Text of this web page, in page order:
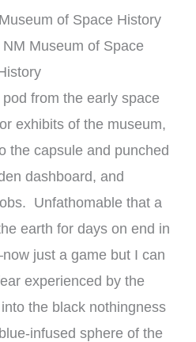
Museum of Space
from the early space
exhibits of the museum,
the capsule and punched
dashboard, and
Unfathomable that a
earth for days on end in
just a game but I can
experienced by the
the black nothingness
infused sphere of the